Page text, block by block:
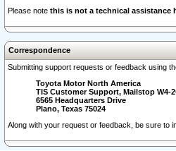
Please note this is not a technical assistance
Correspondence
Submitting support requests or feedback using
Toyota Motor North America
TIS Customer Support, Mailstop W4-
6565 Headquarters Drive
Plano, Texas 75024
Along with your request or feedback, be sure to